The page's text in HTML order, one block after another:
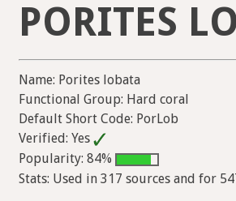
PORITES
Name: Porites lobata
Functional Group: Hard coral
Default Short Code: PorLob
Verified: Yes
Popularity: 84%
Stats: Used in 317 sources and for